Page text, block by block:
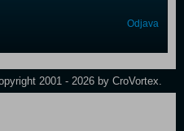
Odjava
2001 - 2026 by CroVortex.